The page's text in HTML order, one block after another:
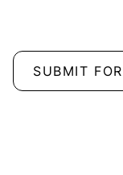
SUBMIT